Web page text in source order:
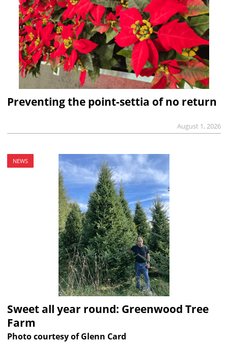
Preventing the point-settia of no return
August 1, 2026
NEWS
Sweet all year round: Greenwood Tree
Farm
Photo courtesy of Glenn Card